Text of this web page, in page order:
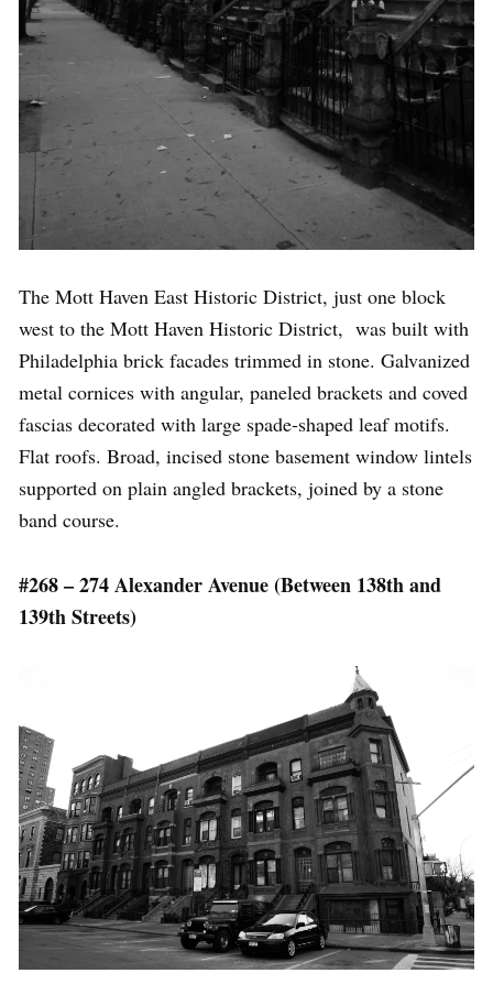
The Mott Haven East Historic District, just one block
west to the Mott Haven Historic District, was built with
Philadelphia brick facades trimmed in stone. Galvanized
metal cornices with angular, paneled brackets and coved
fascias decorated with large spade-shaped leaf motifs.
Flat roofs. Broad, incised stone basement window lintels
supported on plain angled brackets, joined by a stone
band course.
#268 – 274 Alexander Avenue (Between 138th and
139th Streets)